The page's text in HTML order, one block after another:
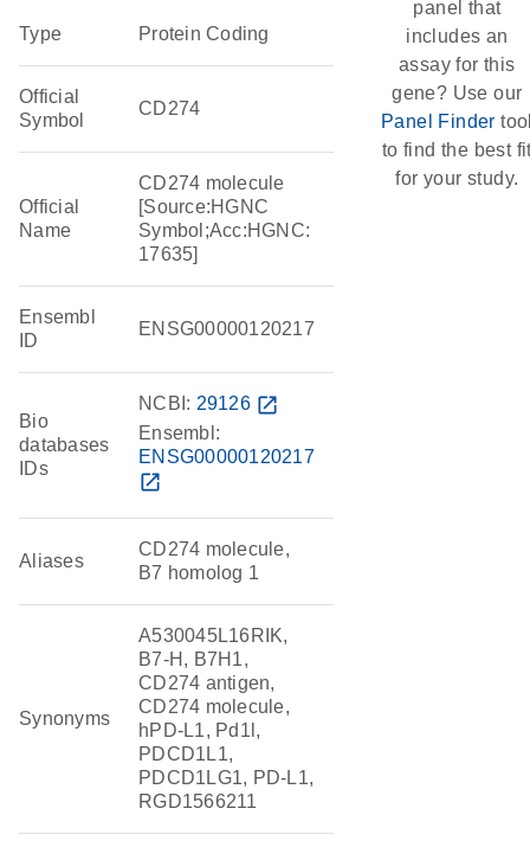
Type Protein Coding
Official
Symbol
CD274
Official
Name
CD274 molecule
[Source:HGNC
Symbol;Acc:HGNC:
17635]
Ensembl
ID
ENSG00000120217
Bio
databases
IDs
NCBI: 29126 open_in_new
Ensembl:
ENSG00000120217
open_in_new
Aliases
CD274 molecule,
B7 homolog 1
Synonyms
A530045L16RIK,
B7-H, B7H1,
CD274 antigen,
CD274 molecule,
hPD-L1, Pd1l,
PDCD1L1,
PDCD1LG1, PD-L1,
RGD1566211
panel that
includes an
assay for this
gene? Use our
Panel Finder
to find the best
for your study.